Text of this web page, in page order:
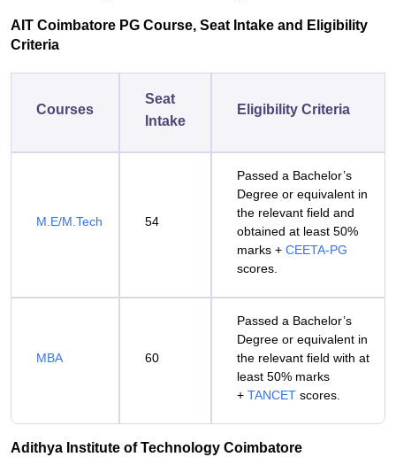
AIT Coimbatore PG Course, Seat Intake and Eligibility
Criteria
Courses
Seat
Intake
Eligibility Criteria
M.E/M.Tech 54
Passed a Bachelor’s
Degree or equivalent in
the relevant field and
obtained at least 50%
marks + CEETA-PG
scores.
MBA 60
Passed a Bachelor’s
Degree or equivalent in
the relevant field with at
least 50% marks
+ TANCET scores.
Adithya Institute of Technology Coimbatore